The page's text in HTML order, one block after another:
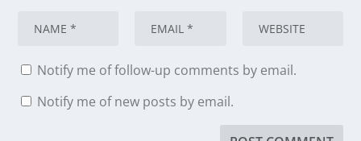
Notify me of follow-up comments by email.
Notify me of new posts by email.